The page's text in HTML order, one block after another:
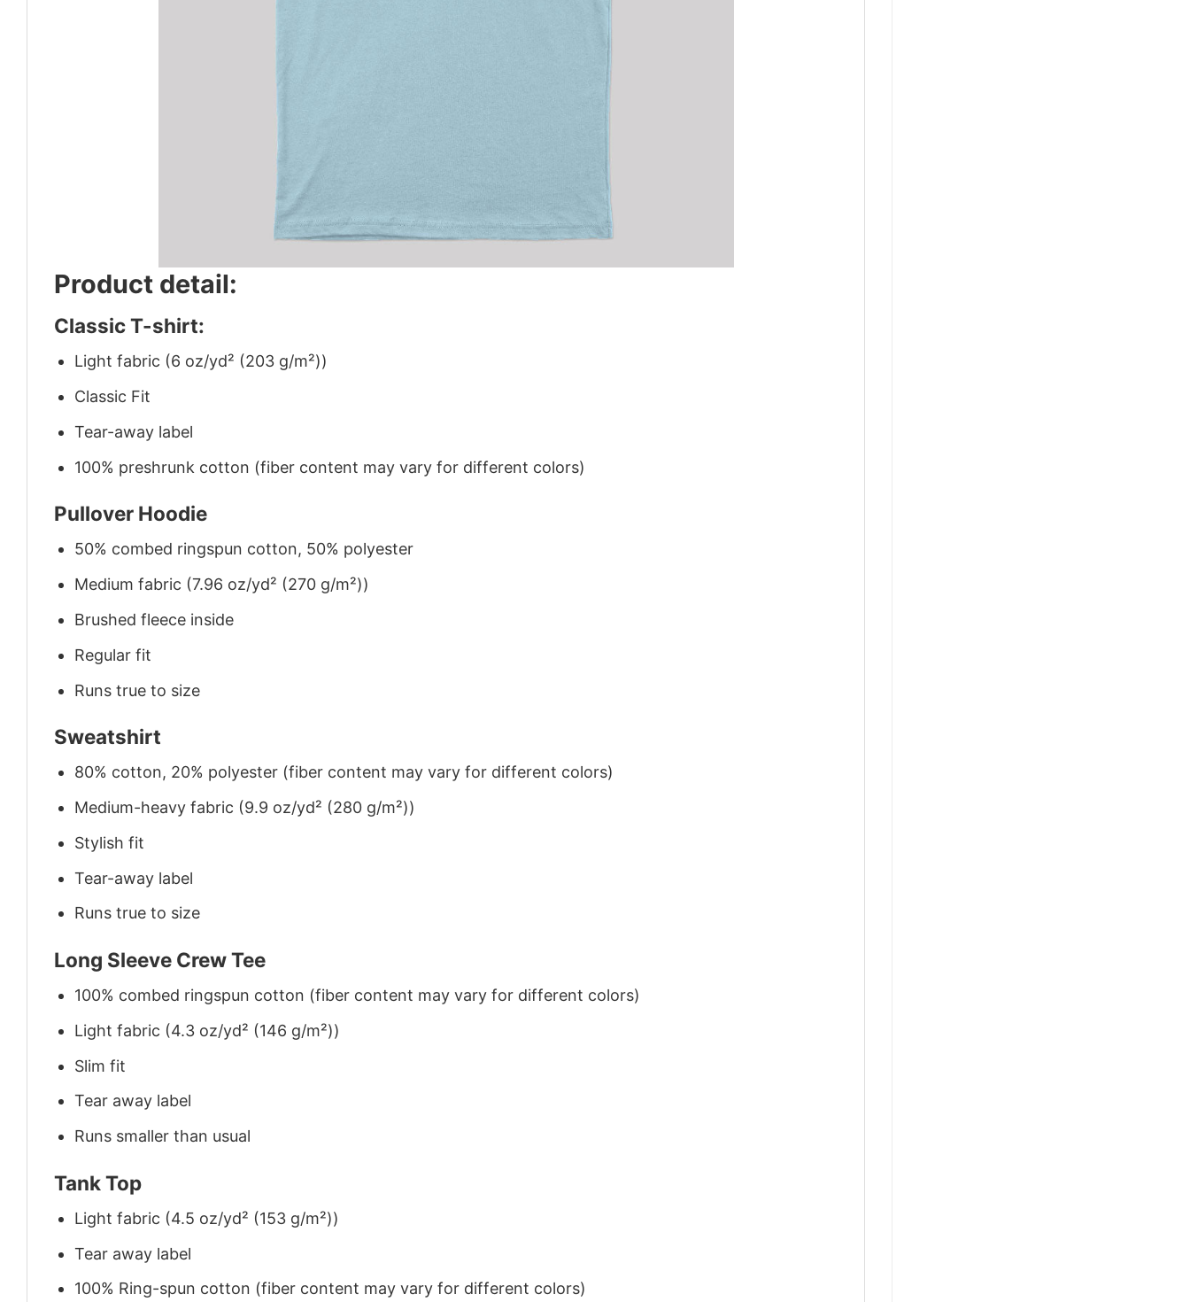
Product detail:
Classic T-shirt:
Light fabric (6 oz/yd² (203 g/m²))
Classic Fit
Tear-away label
100% preshrunk cotton (fiber content may vary for different colors)
Pullover Hoodie
50% combed ringspun cotton, 50% polyester
Medium fabric (7.96 oz/yd² (270 g/m²))
Brushed fleece inside
Regular fit
Runs true to size
Sweatshirt
80% cotton, 20% polyester (fiber content may vary for different colors)
Medium-heavy fabric (9.9 oz/yd² (280 g/m²))
Stylish fit
Tear-away label
Runs true to size
Long Sleeve Crew Tee
100% combed ringspun cotton (fiber content may vary for different colors)
Light fabric (4.3 oz/yd² (146 g/m²))
Slim fit
Tear away label
Runs smaller than usual
Tank Top
Light fabric (4.5 oz/yd² (153 g/m²))
Tear away label
100% Ring-spun cotton (fiber content may vary for different colors)